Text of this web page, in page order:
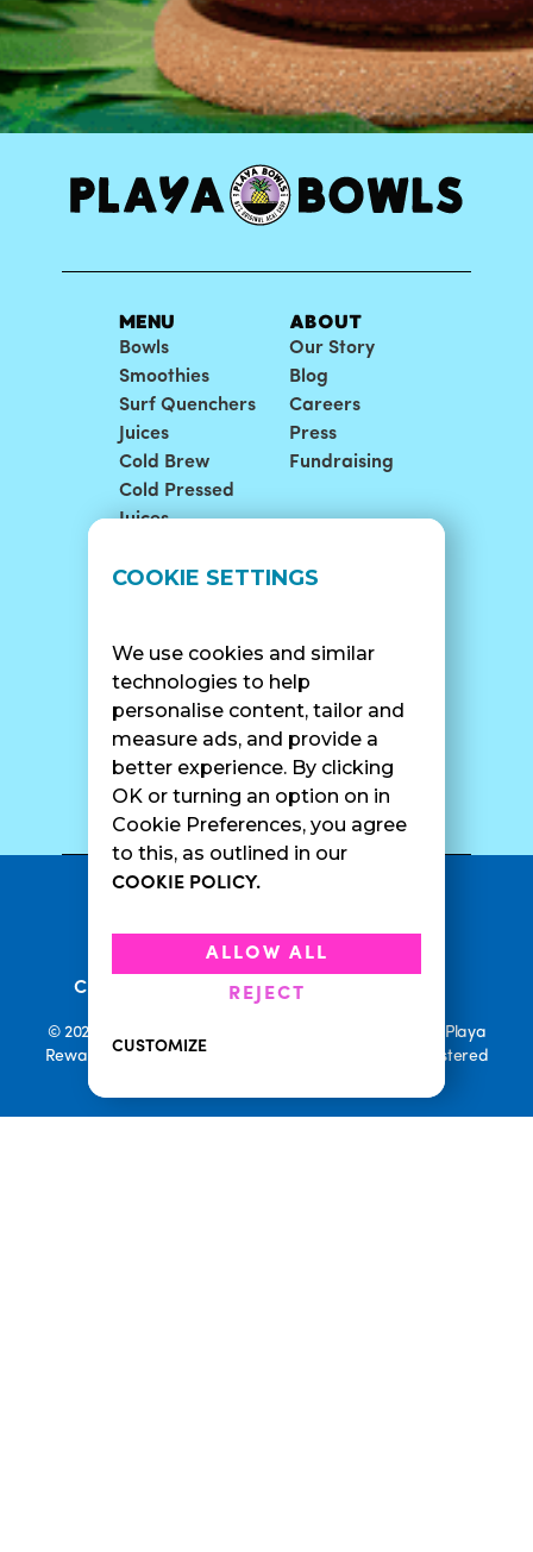
COOKIE SETTINGS
We use cookies and similar
technologies to help
personalise content, tailor and
measure ads, and provide a
better experience. By clicking
OK or turning an option on in
Cookie Preferences, you agree
to this, as outlined in our
COOKIE POLICY.
ALLOW ALL
REJECT
CUSTOMIZE
MENU
Bowls
Smoothies
Surf Quenchers
Juices
Cold Brew
Cold Pressed
Juices
ABOUT
Our Story
Blog
Careers
Press
Fundraising
LOCATIONS
Catering
SUPPORT
Contact Us
SURF CAM
Privacy Policy•
• •
Current Promotions• Rewards Terms
© 2026 Playa Bowls. All Rights Reserved. Playa Bowls, Playa
Rewards, and Welcome to Pineappleland are all Registered